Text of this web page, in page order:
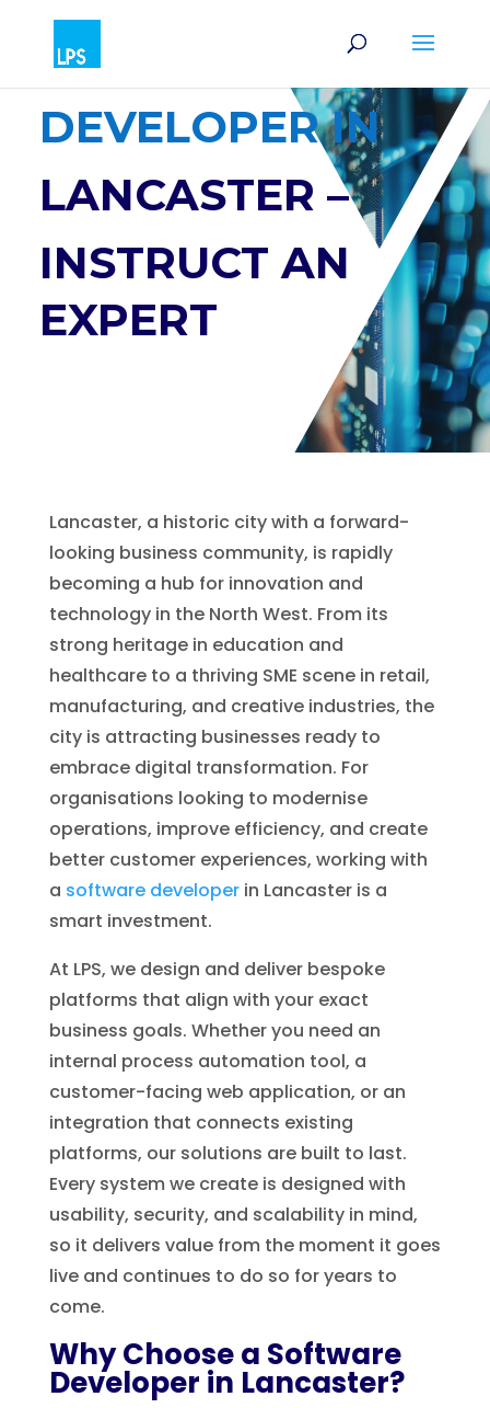
SOFTWARE
DEVELOPER IN
LANCASTER –
INSTRUCT AN
EXPERT
Lancaster, a historic city with a forward-
looking business community, is rapidly
becoming a hub for innovation and
technology in the North West. From its
strong heritage in education and
healthcare to a thriving SME scene in retail,
manufacturing, and creative industries, the
city is attracting businesses ready to
embrace digital transformation. For
organisations looking to modernise
operations, improve efficiency, and create
better customer experiences, working with
a software developerin Lancaster is a
smart investment.
At LPS, we design and deliver bespoke
platforms that align with your exact
business goals. Whether you need an
internal process automation tool, a
customer-facing web application, or an
integration that connects existing
platforms, our solutions are built to last.
Every system we create is designed with
usability, security, and scalability in mind,
so it delivers value from the moment it goes
live and continues to do so for years to
come.
Why Choose a Software
Developer in Lancaster?